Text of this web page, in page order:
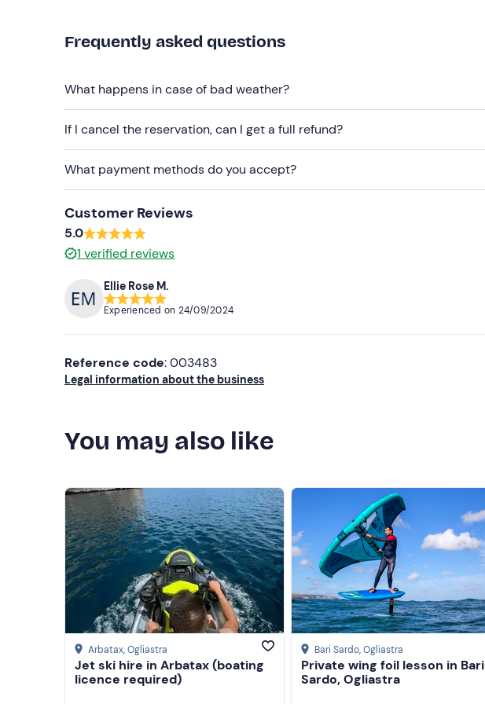
Seasonally appropriate beachwear
Swimming costume
Don't forget to bring
Sun cream
Packed lunch
Frequently asked questions
What happens in case of bad weather?
If I cancel the reservation, can I get a full refund?
What payment methods do you accept?
Customer Reviews
5.0
1 verified reviews
Ellie Rose M.
Experienced on 24/09/2024
Reference code: 003483
Legal information about the business
You may also like
Arbatax, Ogliastra
Jet ski hire in Arbatax (boating
licence required)
Bari Sardo, Ogliastra
Private wing foil lesson in Bari
Sardo, Ogliastra